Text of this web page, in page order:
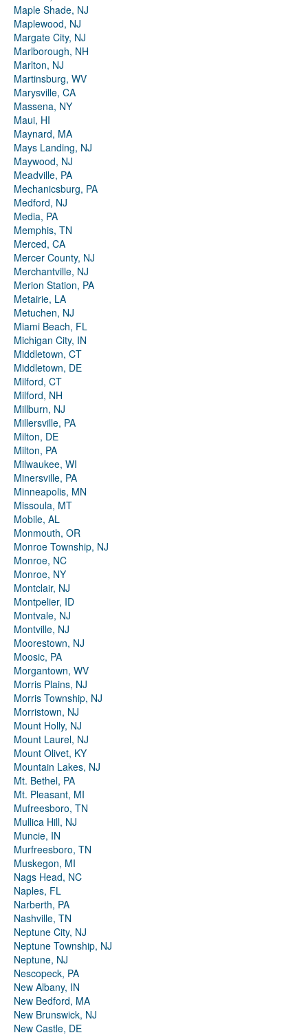
Maple Shade, NJ
Maplewood, NJ
Margate City, NJ
Marlborough, NH
Marlton, NJ
Martinsburg, WV
Marysville, CA
Massena, NY
Maui, HI
Maynard, MA
Mays Landing, NJ
Maywood, NJ
Meadville, PA
Mechanicsburg, PA
Medford, NJ
Media, PA
Memphis, TN
Merced, CA
Mercer County, NJ
Merchantville, NJ
Merion Station, PA
Metairie, LA
Metuchen, NJ
Miami Beach, FL
Michigan City, IN
Middletown, CT
Middletown, DE
Milford, CT
Milford, NH
Millburn, NJ
Millersville, PA
Milton, DE
Milton, PA
Milwaukee, WI
Minersville, PA
Minneapolis, MN
Missoula, MT
Mobile, AL
Monmouth, OR
Monroe Township, NJ
Monroe, NC
Monroe, NY
Montclair, NJ
Montpelier, ID
Montvale, NJ
Montville, NJ
Moorestown, NJ
Moosic, PA
Morgantown, WV
Morris Plains, NJ
Morris Township, NJ
Morristown, NJ
Mount Holly, NJ
Mount Laurel, NJ
Mount Olivet, KY
Mountain Lakes, NJ
Mt. Bethel, PA
Mt. Pleasant, MI
Mufreesboro, TN
Mullica Hill, NJ
Muncie, IN
Murfreesboro, TN
Muskegon, MI
Nags Head, NC
Naples, FL
Narberth, PA
Nashville, TN
Neptune City, NJ
Neptune Township, NJ
Neptune, NJ
Nescopeck, PA
New Albany, IN
New Bedford, MA
New Brunswick, NJ
New Castle, DE